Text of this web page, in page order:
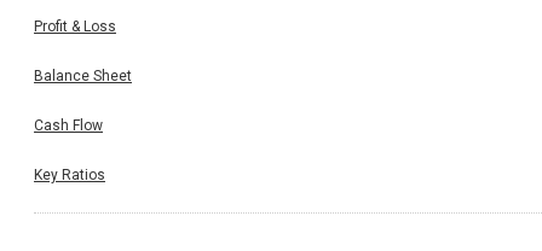
Profit & Loss
Balance Sheet
Cash Flow
Key Ratios